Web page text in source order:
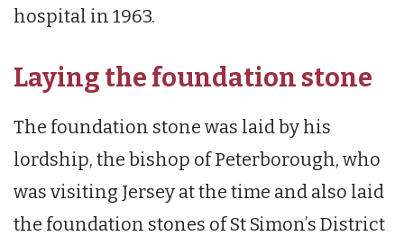
hospital in 1963.
Laying the foundation stone
The foundation stone was laid by his
lordship, the bishop of Peterborough, who
was visiting Jersey at the time and also laid
the foundation stones of St Simon’s District